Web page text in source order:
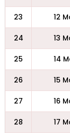
23 12
24 13
25 14
26 15
27 16
28 17